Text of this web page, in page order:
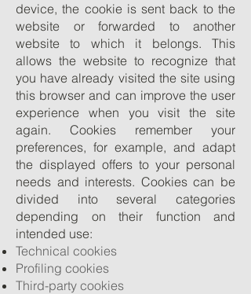
device, the cookie is sent back to the
website or forwarded to another
website to which it belongs. This
allows the website to recognize that
you have already visited the site using
this browser and can improve the user
experience when you visit the site
again. Cookies remember your
preferences, for example, and adapt
the displayed offers to your personal
needs and interests. Cookies can be
divided into several categories
depending on their function and
intended use:
Technical cookies
Profiling cookies
Third-party cookies